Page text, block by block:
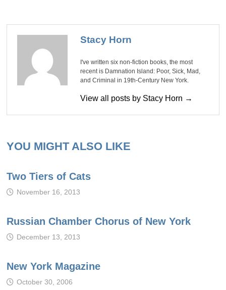
Stacy Horn
I've written six non-fiction books, the most
recent is Damnation Island: Poor, Sick, Mad,
and Criminal in 19th-Century New York.
View all posts by Stacy Horn →
YOU MIGHT ALSO LIKE
Two Tiers of Cats
November 16, 2013
Russian Chamber Chorus of New York
December 13, 2013
New York Magazine
October 30, 2006